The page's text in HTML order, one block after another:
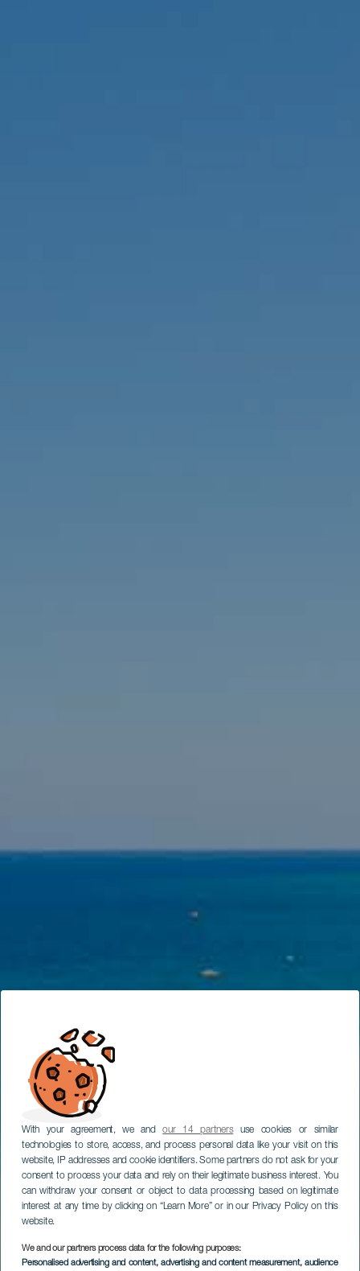
With your agreement, we andour 14 partnersuse cookies or similar
technologies to store, access, and process personal data like your visit on this
website, IP addresses and cookie identifiers. Some partners do not ask for your
consent to process your data and rely on their legitimate business interest. You
can withdraw your consent or object to data processing based on legitimate
interest at any time by clicking on “Learn More” or in our Privacy Policy on this
website.
We and our partners process data for the following purposes:
Personalised advertising and content, advertising and content measurement, audience